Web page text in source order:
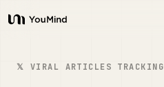
YouMind
Overview
𝕏 VIRAL ARTICLES TRACKING